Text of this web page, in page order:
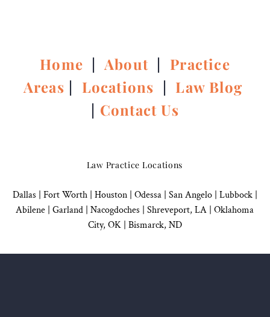
Home |About | Practice
Areas | Locations | Law Blog
| Contact Us
Law Practice Locations
Dallas | Fort Worth | Houston| Odessa | San Angelo| Lubbock|
Abilene | Garland | Nacogdoches | Shreveport, LA | Oklahoma
City, OK| Bismarck, ND